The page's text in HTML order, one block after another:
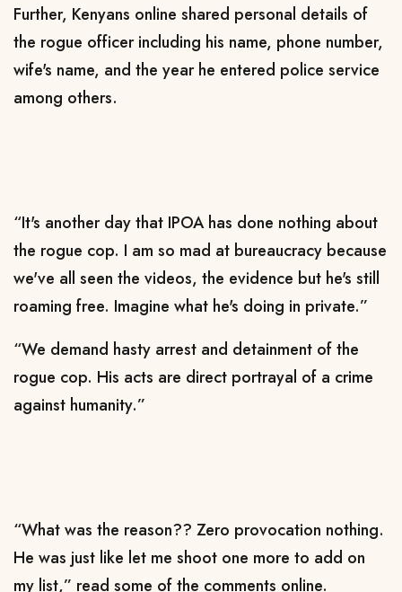
Further, Kenyans online shared personal details of
the rogue officer including his name, phone number,
wife's name, and the year he entered police service
among others.
“It's another day that IPOA has done nothing about
the rogue cop. I am so mad at bureaucracy because
we've all seen the videos, the evidence but he's still
roaming free. Imagine what he's doing in private.”
“We demand hasty arrest and detainment of the
rogue cop. His acts are direct portrayal of a crime
against humanity.”
“What was the reason?? Zero provocation nothing.
He was just like let me shoot one more to add on
my list,” read some of the comments online.